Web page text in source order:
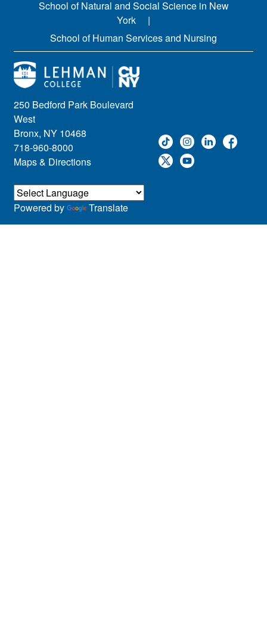
250 Bedford Park Boulevard
West
Bronx, NY 10468
718-960-8000
Maps & Directions
Powered by Translate
School of Natural and Social Science in New
York
School of Human Services and Nursing